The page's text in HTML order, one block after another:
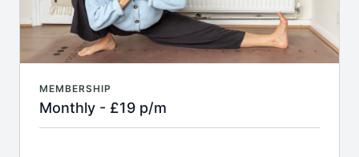
MEMBERSHIP
Monthly - £19 p/m